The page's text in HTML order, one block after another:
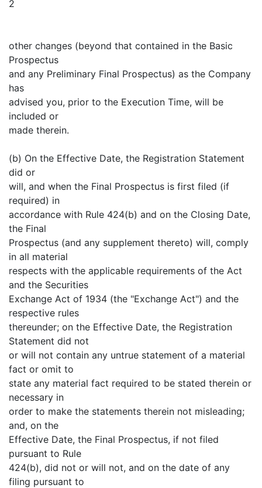
2
other changes (beyond that contained in the Basic
Prospectus
and any Preliminary Final Prospectus) as the Company
has
advised you, prior to the Execution Time, will be
included or
made therein.
(b) On the Effective Date, the Registration Statement
did or
will, and when the Final Prospectus is first filed (if
required) in
accordance with Rule 424(b) and on the Closing Date,
the Final
Prospectus (and any supplement thereto) will, comply
in all material
respects with the applicable requirements of the Act
and the Securities
Exchange Act of 1934 (the "Exchange Act") and the
respective rules
thereunder; on the Effective Date, the Registration
Statement did not
or will not contain any untrue statement of a material
fact or omit to
state any material fact required to be stated therein or
necessary in
order to make the statements therein not misleading;
and, on the
Effective Date, the Final Prospectus, if not filed
pursuant to Rule
424(b), did not or will not, and on the date of any
filing pursuant to